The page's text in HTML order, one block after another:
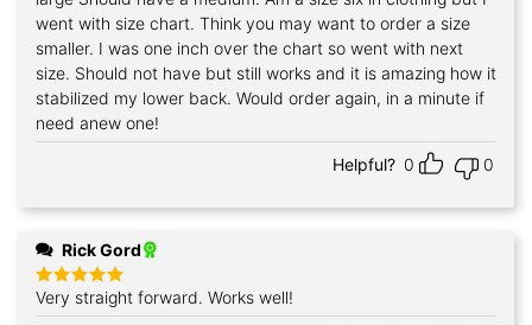
went with size chart. Think you may want to order a size
smaller. I was one inch over the chart so went with next
size. Should not have but still works and it is amazing how it
stabilized my lower back. Would order again, in a minute if
need anew one!
Helpful? 0 0
Rick Gord
Rated5
out of 5
Very straight forward. Works well!